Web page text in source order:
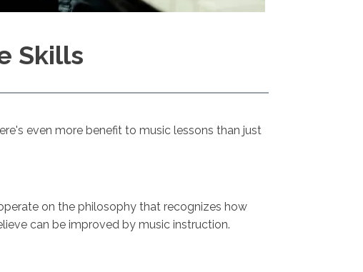
Skills
even more benefit to music lessons than just
on the philosophy that recognizes how
can be improved by music instruction.